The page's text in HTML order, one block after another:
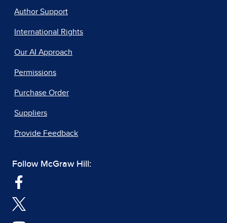
Author Support
International Rights
Our AI Approach
Permissions
Purchase Order
Suppliers
Provide Feedback
Follow McGraw Hill: